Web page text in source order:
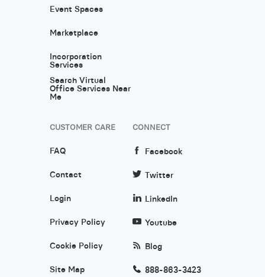
Event Spaces
Marketplace
Incorporation
Services
Search Virtual
Office Services Near
Me
CUSTOMER CARE
FAQ
Contact
Login
Privacy Policy
Cookie Policy
Site Map
CONNECT
Facebook
Twitter
LinkedIn
Youtube
Blog
888-863-3423